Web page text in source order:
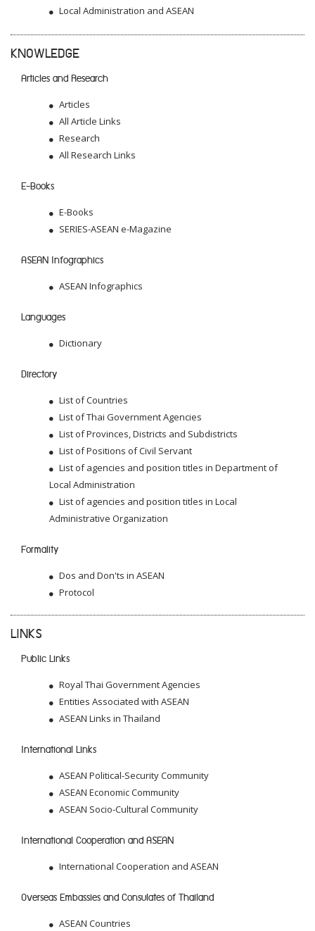
Local Administration and ASEAN
KNOWLEDGE
Articles and Research
Articles
All Article Links
Research
All Research Links
E-Books
E-Books
SERIES-ASEAN e-Magazine
ASEAN Infographics
ASEAN Infographics
Languages
Dictionary
Directory
List of Countries
List of Thai Government Agencies
List of Provinces, Districts and Subdistricts
List of Positions of Civil Servant
List of agencies and position titles in Department of
Local Administration
List of agencies and position titles in Local
Administrative Organization
Formality
Dos and Don'ts in ASEAN
Protocol
LINKS
Public Links
Royal Thai Government Agencies
Entities Associated with ASEAN
ASEAN Links in Thailand
International Links
ASEAN Political-Security Community
ASEAN Economic Community
ASEAN Socio-Cultural Community
International Cooperation and ASEAN
International Cooperation and ASEAN
Overseas Embassies and Consulates of Thailand
ASEAN Countries